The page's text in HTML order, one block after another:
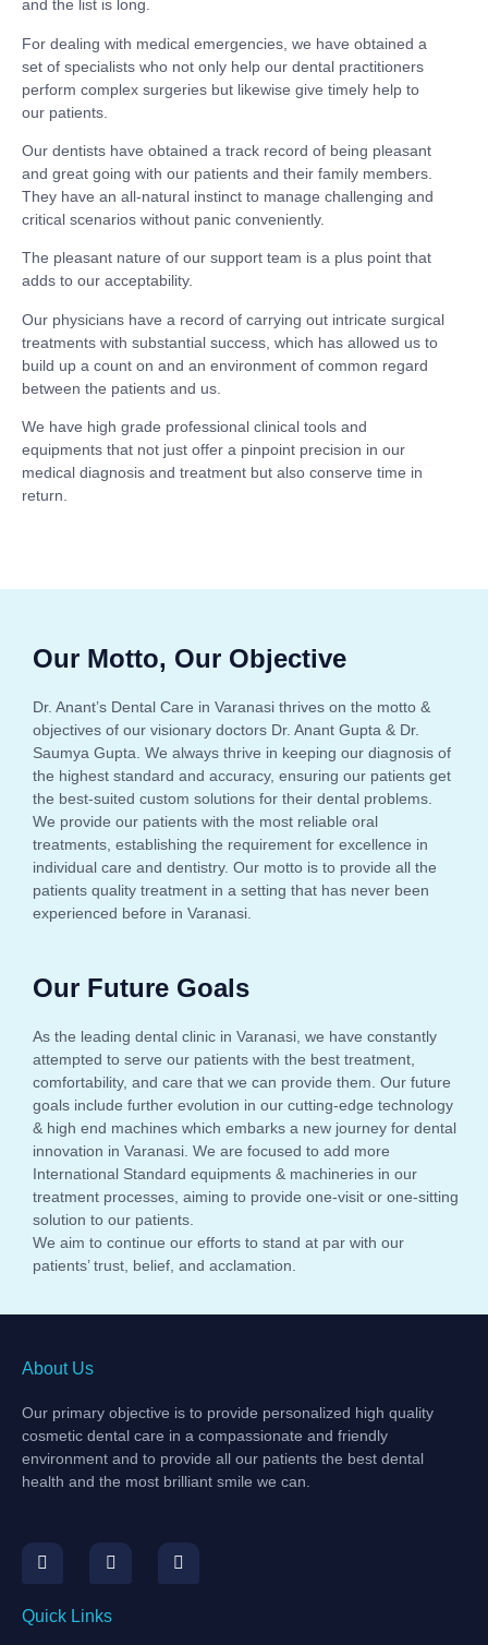
and the list is long.
For dealing with medical emergencies, we have obtained a
set of specialists who not only help our dental practitioners
perform complex surgeries but likewise give timely help to
our patients.
Our dentists have obtained a track record of being pleasant
and great going with our patients and their family members.
They have an all-natural instinct to manage challenging and
critical scenarios without panic conveniently.
The pleasant nature of our support team is a plus point that
adds to our acceptability.
Our physicians have a record of carrying out intricate surgical
treatments with substantial success, which has allowed us to
build up a count on and an environment of common regard
between the patients and us.
We have high grade professional clinical tools and
equipments that not just offer a pinpoint precision in our
medical diagnosis and treatment but also conserve time in
return.
Our Motto, Our Objective
Dr. Anant’s Dental Care in Varanasi thrives on the motto &
objectives of our visionary doctors Dr. Anant Gupta & Dr.
Saumya Gupta. We always thrive in keeping our diagnosis of
the highest standard and accuracy, ensuring our patients get
the best-suited custom solutions for their dental problems.
We provide our patients with the most reliable oral
treatments, establishing the requirement for excellence in
individual care and dentistry. Our motto is to provide all the
patients quality treatment in a setting that has never been
experienced before in Varanasi.
Our Future Goals
As the leading dental clinic in Varanasi, we have constantly
attempted to serve our patients with the best treatment,
comfortability, and care that we can provide them. Our future
goals include further evolution in our cutting-edge technology
& high end machines which embarks a new journey for dental
innovation in Varanasi. We are focused to add more
International Standard equipments & machineries in our
treatment processes, aiming to provide one-visit or one-sitting
solution to our patients.
We aim to continue our efforts to stand at par with our
patients’ trust, belief, and acclamation.
About Us
Our primary objective is to provide personalized high quality
cosmetic dental care in a compassionate and friendly
environment and to provide all our patients the best dental
health and the most brilliant smile we can.
Quick Links